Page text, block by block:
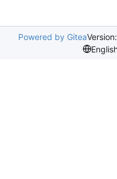
Powered by Gitea